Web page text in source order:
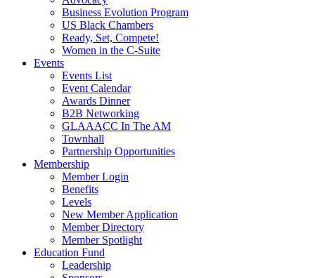
Business Evolution Program
US Black Chambers
Ready, Set, Compete!
Women in the C-Suite
Events
Events List
Event Calendar
Awards Dinner
B2B Networking
GLAAACC In The AM
Townhall
Partnership Opportunities
Membership
Member Login
Benefits
Levels
New Member Application
Member Directory
Member Spotlight
Education Fund
Leadership